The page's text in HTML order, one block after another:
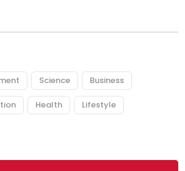
Science Business
Health Lifestyle